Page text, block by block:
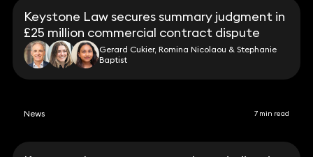
Keystone Law secures summary judgment in
£25 million commercial contract dispute
Gerard Cukier, Romina Nicolaou & Stephanie
Baptist
News 7 min read